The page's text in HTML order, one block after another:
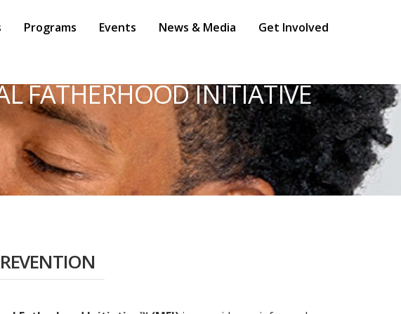
Programs Events News & Media Get Involved
FATHERHOOD INITIATIVE